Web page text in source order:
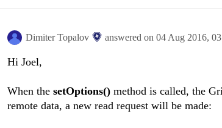
Dimiter Topalov answered on 04 Aug 2016,
Hi Joel,
When the setOptions() method is called, the
remote data, a new read request will be made: